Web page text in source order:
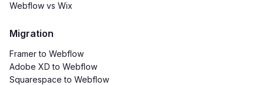
Webflow vs Wix
Migration
Framer to Webflow
Adobe XD to Webflow
Squarespace to Webflow